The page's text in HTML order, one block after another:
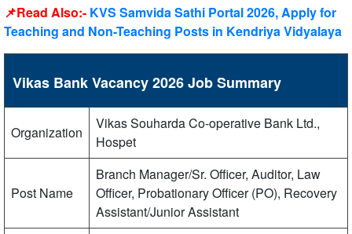
📌Read Also:- KVS Samvida Sathi Portal 2026, Apply for
Teaching and Non-Teaching Posts in Kendriya Vidyalaya
Vikas Bank Vacancy 2026 Job Summary
Organization
Vikas Souharda Co-operative Bank Ltd.,
Hospet
Post Name
Branch Manager/Sr. Officer, Auditor, Law
Officer, Probationary Officer (PO), Recovery
Assistant/Junior Assistant